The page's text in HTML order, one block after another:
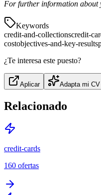
For further information about
Keywords
credit-and-collectionscredit-
costobjectives-and-key-results
¿Te interesa este puesto?
Aplicar Adapta mi
Relacionado
credit-cards
160 ofertas